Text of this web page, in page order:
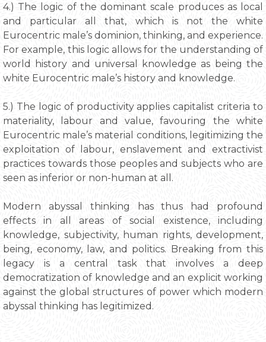
4.) The logic of the dominant scale produces as local
and particular all that, which is not the white
Eurocentric male’s dominion, thinking, and experience.
For example, this logic allows for the understanding of
world history and universal knowledge as being the
white Eurocentric male’s history and knowledge.
5.) The logic of productivity applies capitalist criteria to
materiality, labour and value, favouring the white
Eurocentric male’s material conditions, legitimizing the
exploitation of labour, enslavement and extractivist
practices towards those peoples and subjects who are
seen as inferior or non-human at all.
Modern abyssal thinking has thus had profound
effects in all areas of social existence, including
knowledge, subjectivity, human rights, development,
being, economy, law, and politics. Breaking from this
legacy is a central task that involves a deep
democratization of knowledge and an explicit working
against the global structures of power which modern
abyssal thinking has legitimized.